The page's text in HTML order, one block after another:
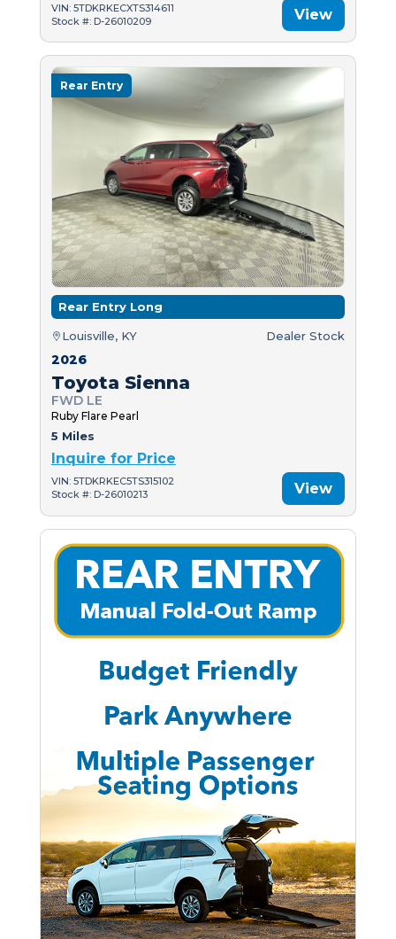
VIN: 5TDKRKECXTS314611
Stock #: D-26010209
View
Rear Entry
Rear Entry Long
Louisville, KY Dealer Stock
2026
Toyota Sienna
FWD LE
Ruby Flare Pearl
5 Miles
Inquire for Price
VIN: 5TDKRKEC5TS315102
Stock #: D-26010213
View